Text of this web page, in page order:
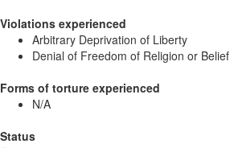
Violations experienced
Arbitrary Deprivation of Liberty
Denial of Freedom of Religion or Belief
Forms of torture experienced
N/A
Status